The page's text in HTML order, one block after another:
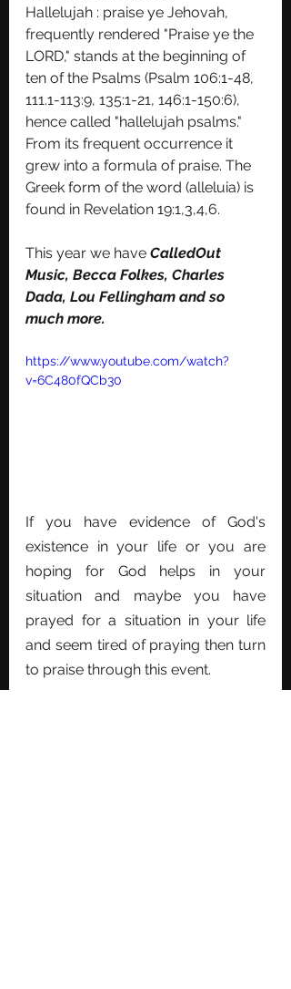
Hallelujah : praise ye Jehovah,
frequently rendered "Praise ye the
LORD," stands at the beginning of
ten of the Psalms (Psalm 106:1-48,
111.1-113:9, 135:1-21, 146:1-150:6),
hence called "hallelujah psalms."
From its frequent occurrence it
grew into a formula of praise. The
Greek form of the word (alleluia) is
found in Revelation 19:1,3,4,6.
This year we have CalledOut
Music, Becca Folkes, Charles
Dada, Lou Fellingham and so
much more.
https://www.youtube.com/watch?
v=6C480fQCb30
If you have evidence of God's
existence in your life or you are
hoping for God helps in your
situation and maybe you have
prayed for a situation in your life
and seem tired of praying then turn
to praise through this event.